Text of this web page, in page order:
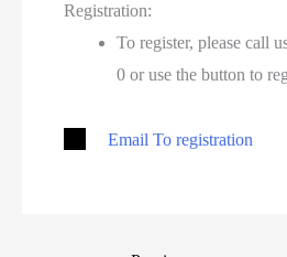
Registration:
To register, please call
0 or use the button to
Email To registration